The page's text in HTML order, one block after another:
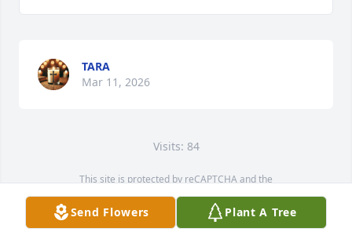
TARA
Mar 11, 2026
Visits: 84
This site is protected by reCAPTCHA and the
Service map data ©
OpenStreetMapcontributors
Send Flowers Plant A Tree